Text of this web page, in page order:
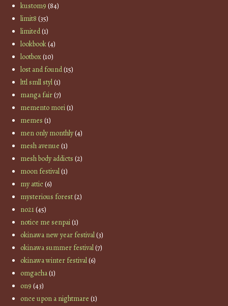
kustom9 (84)
limit8 (35)
limited(1)
lookbook(4)
lootbox(10)
lost and found(15)
lttl smll styl(1)
manga fair(7)
memento mori(1)
memes (1)
men only monthly(4)
mesh avenue (1)
mesh body addicts (2)
moon festival(1)
my attic(6)
mysterious forest(2)
no21(45)
notice me senpai(1)
okinawa new year festival(3)
okinawa summer festival(7)
okinawa winter festival(6)
omgacha(1)
on9 (43)
once upon a nightmare (1)